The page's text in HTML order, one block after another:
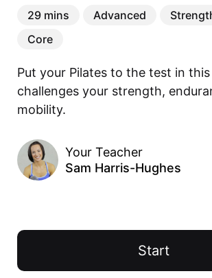
29 mins Advanced
Core
Put your Pilates to the test in
challenges your strength,
mobility.
Your Teacher
Sam Harris-Hughes
Start